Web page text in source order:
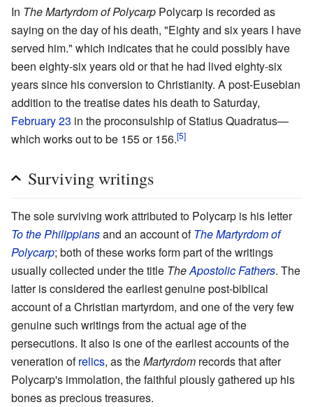
In The Martyrdom of Polycarp Polycarp is recorded as
saying on the day of his death, "Eighty and six years I have
served him." which indicates that he could possibly have
been eighty-six years old or that he had lived eighty-six
years since his conversion to Christianity. A post-Eusebian
addition to the treatise dates his death to Saturday,
February 23 in the proconsulship of Statius Quadratus—
which works out to be 155 or 156.[5]
Surviving writings
The sole surviving work attributed to Polycarp is his letter
To the Philippiansand an account ofThe Martyrdom of
Polycarp; both of these works form part of the writings
usually collected under the title TheApostolic Fathers. The
latter is considered the earliest genuine post-biblical
account of a Christian martyrdom, and one of the very few
genuine such writings from the actual age of the
persecutions. It also is one of the earliest accounts of the
veneration ofrelics, as theMartyrdom records that after
Polycarp's immolation, the faithful piously gathered up his
bones as precious treasures.